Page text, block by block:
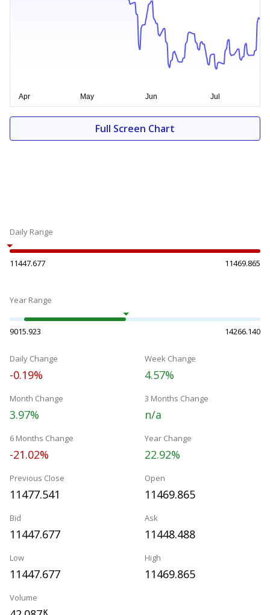
Full Screen Chart
Daily Range
11447.677 11469.865
Year Range
9015.923 14266.140
Daily Change
-0.19%
Week Change
4.57%
Month Change
3.97%
3 Months Change
n/a
6 Months Change
-21.02%
Year Change
22.92%
Previous Close
11477.541
Open
11469.865
Bid
11447.677
Ask
11448.488
Low
11447.677
High
11469.865
Volume
K